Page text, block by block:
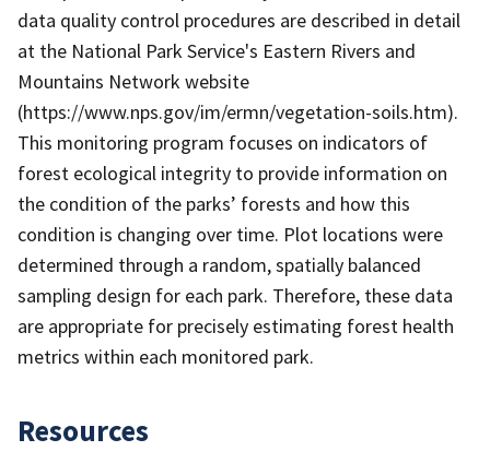
data quality control procedures are described in detail
at the National Park Service's Eastern Rivers and
Mountains Network website
(https://www.nps.gov/im/ermn/vegetation-soils.htm).
This monitoring program focuses on indicators of
forest ecological integrity to provide information on
the condition of the parks’ forests and how this
condition is changing over time. Plot locations were
determined through a random, spatially balanced
sampling design for each park. Therefore, these data
are appropriate for precisely estimating forest health
metrics within each monitored park.
Resources